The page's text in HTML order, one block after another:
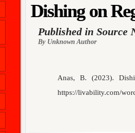
Dishing on
Published in Source
By Unknown Author
Anas, B. (2023).
https://livability.com/